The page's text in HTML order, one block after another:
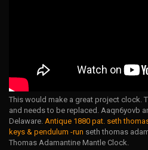
This would make a great project clock.
and needs to be replaced. Aaqn6yovb
Delaware. Antique 1880 pat. seth
keys & pendulum -run seth thomas
Thomas Adamantine Mantle Clock.